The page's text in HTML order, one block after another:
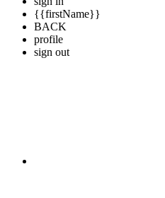
{{firstName}}
BACK
profile
sign out